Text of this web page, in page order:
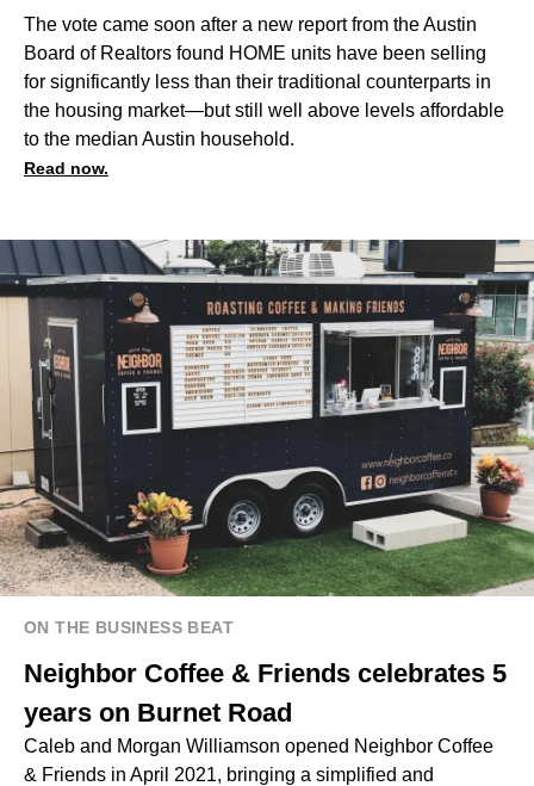
The vote came soon after a new report from the Austin
Board of Realtors found HOME units have been selling
for significantly less than their traditional counterparts in
the housing market—but still well above levels affordable
to the median Austin household.
Read now.
ON THE BUSINESS BEAT
Neighbor Coffee & Friends celebrates 5
years on Burnet Road
Caleb and Morgan Williamson opened Neighbor Coffee
& Friends in April 2021, bringing a simplified and